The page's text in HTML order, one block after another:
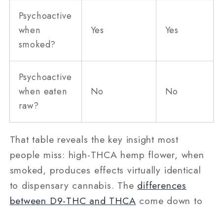
Psychoactive
when
smoked?
Yes Yes
Psychoactive
when eaten
raw?
No No
That table reveals the key insight most
people miss: high-THCA hemp flower, when
smoked, produces effects virtually identical
to dispensary cannabis. The differences
between D9-THC and THCA come down to